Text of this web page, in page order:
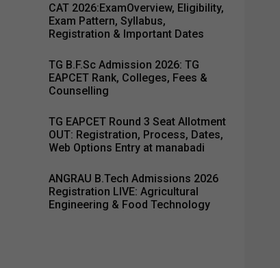
CAT 2026:ExamOverview, Eligibility,
Exam Pattern, Syllabus,
Registration & Important Dates
TG B.F.Sc Admission 2026: TG
EAPCET Rank, Colleges, Fees &
Counselling
TG EAPCET Round 3 Seat Allotment
OUT: Registration, Process, Dates,
Web Options Entry at manabadi
ANGRAU B.Tech Admissions 2026
Registration LIVE: Agricultural
Engineering & Food Technology